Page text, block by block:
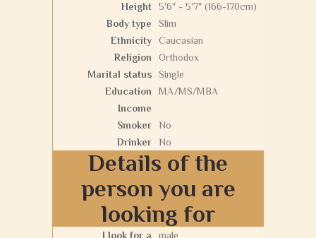
Height
5'6" - 5'7" (166-170cm)
Body type
Slim
Ethnicity
Caucasian
Religion
Orthodox
Marital status
Single
Education
MA/MS/MBA
Income
Smoker
No
Drinker
No
Details of the
person you are
looking for
I look for a
male